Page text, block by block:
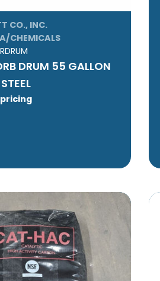
CO., INC.
CHEMICALS
DRUM 55 GALLON